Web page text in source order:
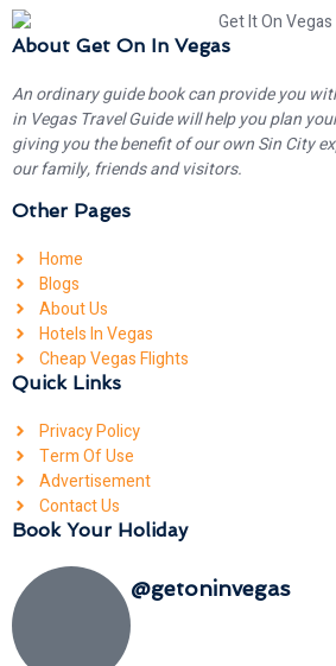
About Get On In Vegas
An ordinary guide book can provide you
in Vegas Travel Guide will help you plan
giving you the benefit of our own Sin City
our family, friends and visitors.
Other Pages
Home
Blogs
About Us
Hotels In Vegas
Cheap Vegas Flights
Quick Links
Privacy Policy
Term Of Use
Advertisement
Contact Us
Book Your Holiday
@getoninvegas